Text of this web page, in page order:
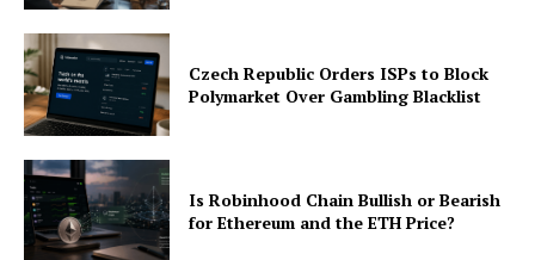
Czech Republic Orders ISPs to Block
Polymarket Over Gambling Blacklist
Is Robinhood Chain Bullish or Bearish
for Ethereum and the ETH Price?